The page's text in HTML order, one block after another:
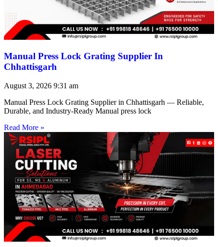
Manual Press Lock Grating Supplier In
Chhattisgarh
August 3, 2026 9:31 am
Manual Press Lock Grating Supplier in Chhattisgarh — Reliable,
Durable, and Industry-Ready Manual press lock
Read More »